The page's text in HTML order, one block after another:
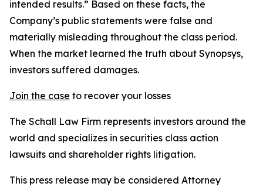
intended results.” Based on these facts, the
Company’s public statements were false and
materially misleading throughout the class period.
When the market learned the truth about Synopsys,
investors suffered damages.
Join the case to recover your losses
The Schall Law Firm represents investors around the
world and specializes in securities class action
lawsuits and shareholder rights litigation.
This press release may be considered Attorney